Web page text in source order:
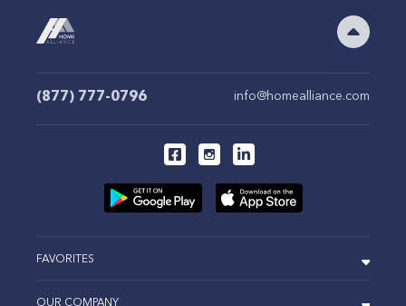
(877) 777-0796 info@homealliance.com
FAVORITES
OUR COMPANY